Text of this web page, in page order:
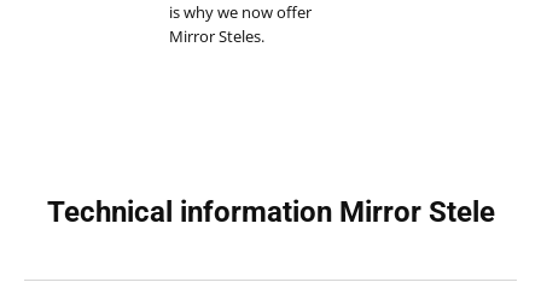
is why we now offer
Mirror Steles.
furniture
elements.
Mirror Steles, also
Technical information Mirror Stele